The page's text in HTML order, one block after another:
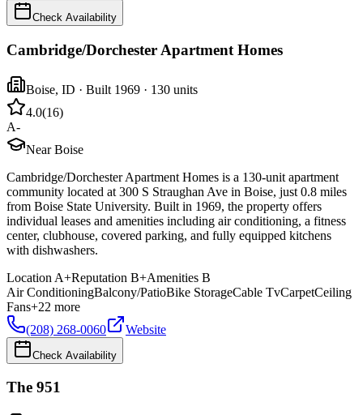
Check Availability
Cambridge/Dorchester Apartment Homes
Boise, ID · Built 1969 · 130 units
4.0(16)
A-
Near Boise
Cambridge/Dorchester Apartment Homes is a 130-unit apartment
community located at 300 S Straughan Ave in Boise, just 0.8 miles
from Boise State University. Built in 1969, the property offers
individual leases and amenities including air conditioning, a fitness
center, clubhouse, covered parking, and fully equipped kitchens
with dishwashers.
Location A+Reputation B+Amenities B
Air ConditioningBalcony/PatioBike StorageCable TvCarpetCeiling
Fans+22 more
(208) 268-0060
Website
Check Availability
The 951